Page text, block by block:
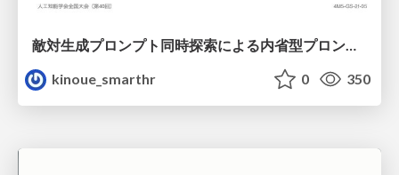
敵対生成プロンプト同時探索による内省型プロンプト最適化
kinoue_smarthr
0 350